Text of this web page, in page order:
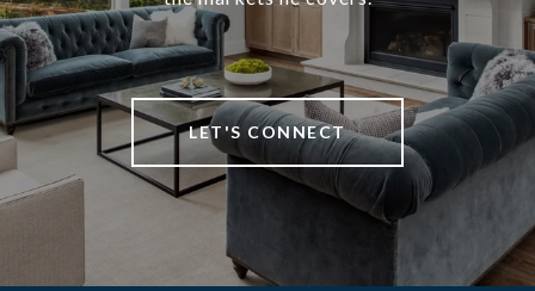
LET'S CONNECT